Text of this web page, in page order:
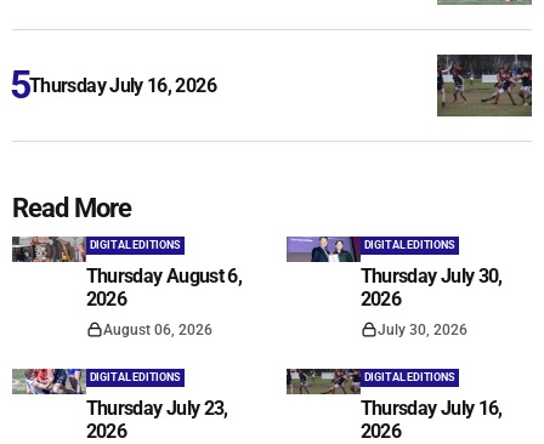
Thursday July 16, 2026
Read More
DIGITAL EDITIONS
Thursday August 6,
2026
August 06, 2026
DIGITAL EDITIONS
Thursday July 30,
2026
July 30, 2026
DIGITAL EDITIONS
Thursday July 23,
2026
DIGITAL EDITIONS
Thursday July 16,
2026